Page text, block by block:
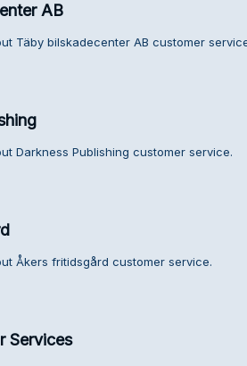
AB
Täby bilskadecenter AB customer
Darkness Publishing customer service.
Åkers fritidsgård customer service.
Services